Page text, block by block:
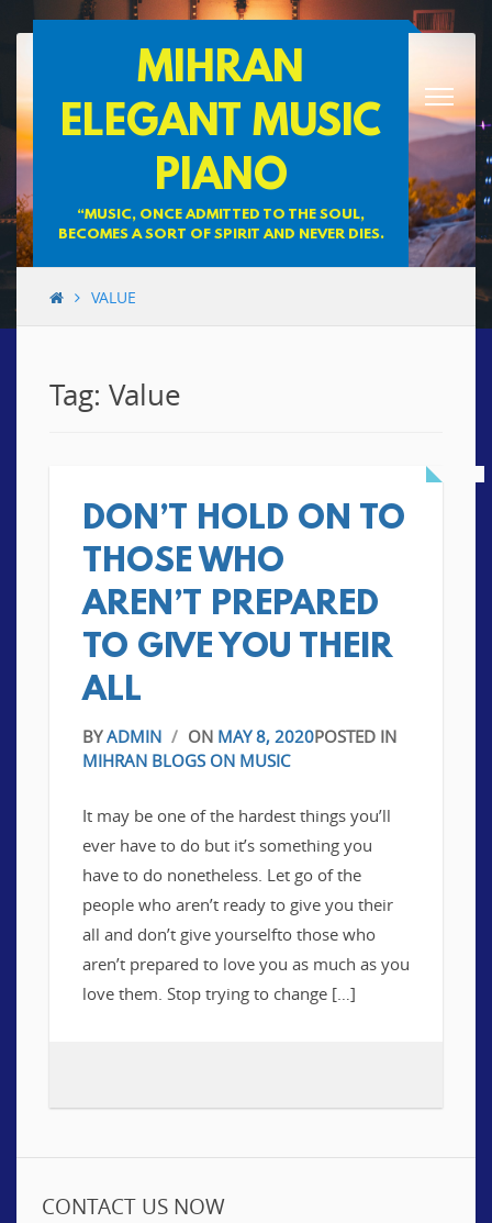
MIHRAN
ELEGANT MUSIC
PIANO
“MUSIC, ONCE ADMITTED TO THE SOUL,
BECOMES A SORT OF SPIRIT AND NEVER DIES.
VALUE
Tag: Value
DON’T HOLD ON TO
THOSE WHO
AREN’T PREPARED
TO GIVE YOU THEIR
ALL
BYADMIN / ON MAY 8, 2020POSTED IN
MIHRAN BLOGS ON MUSIC
It may be one of the hardest things you’ll
ever have to do but it’s something you
have to do nonetheless. Let go of the
people who aren’t ready to give you their
all and don’t give yourselfto those who
aren’t prepared to love you as much as you
love them. Stop trying to change […]
CONTACT US NOW